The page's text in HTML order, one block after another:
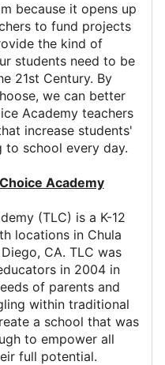
because it opens up
to fund projects
the kind of
students need to be
21st Century. By
we can better
Academy teachers
increase students'
school every day.
Academy
(TLC) is a K-12
locations in Chula
CA. TLC was
in 2004 in
of parents and
within traditional
a school that was
to empower all
full potential.